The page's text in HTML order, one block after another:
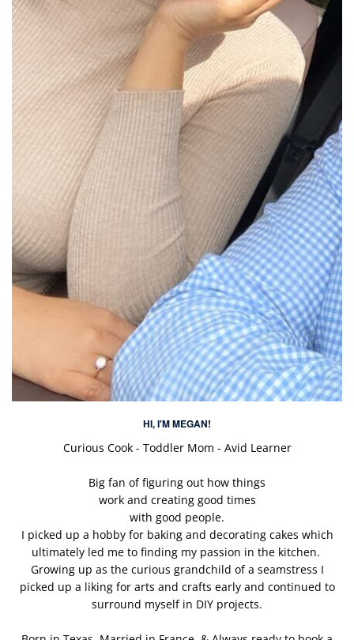
HI, I'M MEGAN!
Curious Cook - Toddler Mom - Avid Learner
Big fan of figuring out how things
work and creating good times
with good people.
I picked up a hobby for baking and decorating cakes which
ultimately led me to finding my passion in the kitchen.
Growing up as the curious grandchild of a seamstress I
picked up a liking for arts and crafts early and continued to
surround myself in DIY projects.